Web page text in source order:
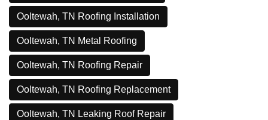
Ooltewah, TN Roofing Installation
Ooltewah, TN Metal Roofing
Ooltewah, TN Roofing Repair
Ooltewah, TN Roofing Replacement
Ooltewah, TN Leaking Roof Repair